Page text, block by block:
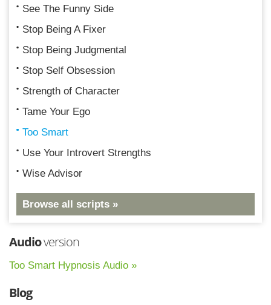
See The Funny Side
Stop Being A Fixer
Stop Being Judgmental
Stop Self Obsession
Strength of Character
Tame Your Ego
Too Smart
Use Your Introvert Strengths
Wise Advisor
Browse all scripts »
Audioversion
Too Smart Hypnosis Audio »
Blog